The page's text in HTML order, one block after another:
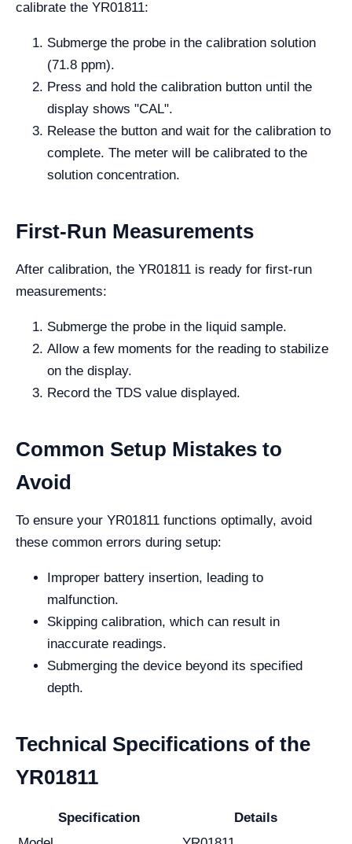
calibrate the YR01811:
Submerge the probe in the calibration solution
(71.8 ppm).
Press and hold the calibration button until the
display shows "CAL".
Release the button and wait for the calibration to
complete. The meter will be calibrated to the
solution concentration.
First-Run Measurements
After calibration, the YR01811 is ready for first-run
measurements:
Submerge the probe in the liquid sample.
Allow a few moments for the reading to stabilize
on the display.
Record the TDS value displayed.
Common Setup Mistakes to
Avoid
To ensure your YR01811 functions optimally, avoid
these common errors during setup:
Improper battery insertion, leading to
malfunction.
Skipping calibration, which can result in
inaccurate readings.
Submerging the device beyond its specified
depth.
Technical Specifications of the
YR01811
Specification
Details